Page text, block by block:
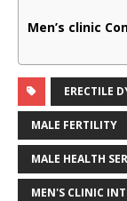
Men’s clinic
ERECTILE
MALE FERTILITY
MALE HEALTH
MEN'S CLINIC